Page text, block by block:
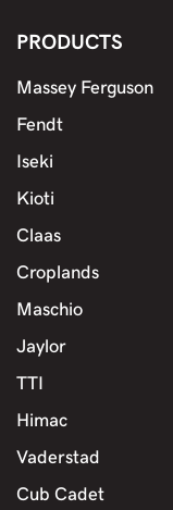
PRODUCTS
Massey Ferguson
Fendt
Iseki
Kioti
Claas
Croplands
Maschio
Jaylor
TTI
Himac
Vaderstad
Cub Cadet